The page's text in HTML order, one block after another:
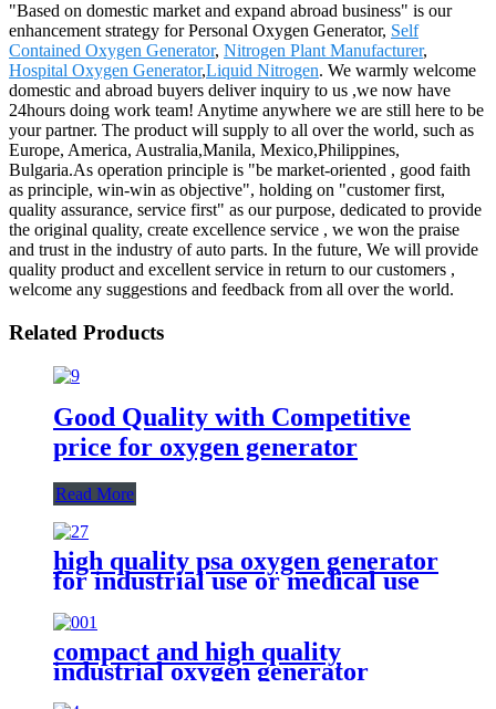
"Based on domestic market and expand abroad business" is our
enhancement strategy for Personal Oxygen Generator, Self
Contained Oxygen Generator, Nitrogen Plant Manufacturer,
Hospital Oxygen Generator,Liquid Nitrogen. We warmly welcome
domestic and abroad buyers deliver inquiry to us ,we now have
24hours doing work team! Anytime anywhere we are still here to be
your partner. The product will supply to all over the world, such as
Europe, America, Australia,Manila, Mexico,Philippines,
Bulgaria.As operation principle is "be market-oriented , good faith
as principle, win-win as objective", holding on "customer first,
quality assurance, service first" as our purpose, dedicated to provide
the original quality, create excellence service , we won the praise
and trust in the industry of auto parts. In the future, We will provide
quality product and excellent service in return to our customers ,
welcome any suggestions and feedback from all over the world.
Related Products
Good Quality with Competitive
price for oxygen generator
Read More
high quality psa oxygen generator
for industrial use or medical use
compact and high quality
industrial oxygen generator